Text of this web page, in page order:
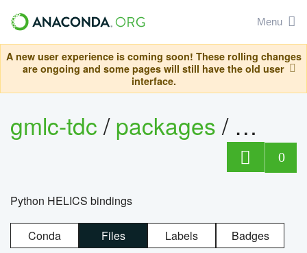
Menu
A new user experience is coming soon! These rolling changes
are ongoing and some pages will still have the old user
interface.
gmlc-tdc/packages/ helics
0
Python HELICS bindings
Conda Files Labels Badges